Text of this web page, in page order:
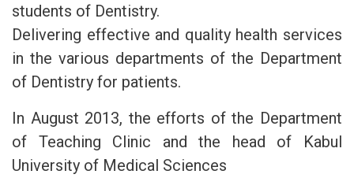
students of Dentistry.
Delivering effective and quality health services
in the various departments of the Department
of Dentistry for patients.
In August 2013, the efforts of the Department
of Teaching Clinic and the head of Kabul
University of Medical Sciences